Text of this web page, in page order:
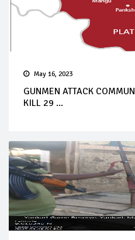
May 16, 2023
GUNMEN ATTACK
KILL 29 ...